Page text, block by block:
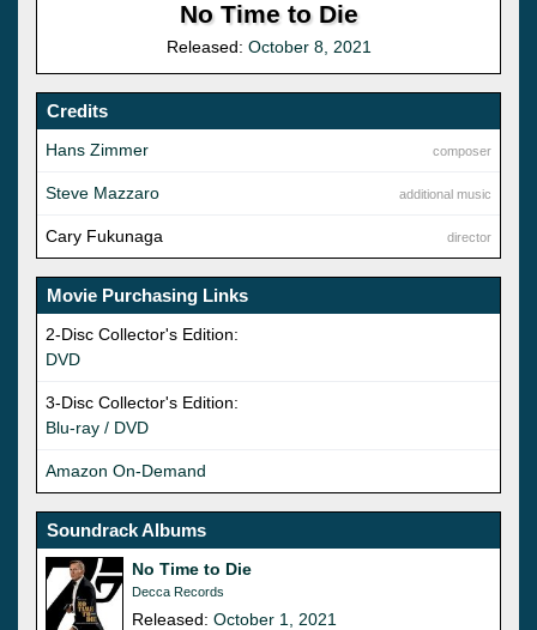
No Time to Die
Released: October 8, 2021
Credits
composer
Hans Zimmer
additional music
Steve Mazzaro
director
Cary Fukunaga
Movie Purchasing Links
2-Disc Collector's Edition:
DVD
3-Disc Collector's Edition:
Blu-ray / DVD
Amazon On-Demand
Soundrack Albums
No Time to Die
Decca Records
Released: October 1, 2021